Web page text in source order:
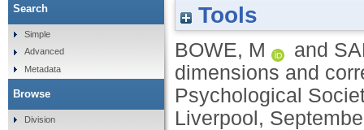
Tools
BOWE, M and
dimensions and
Psychological
Liverpool,
Search
Simple
Advanced
Metadata
Browse
Division